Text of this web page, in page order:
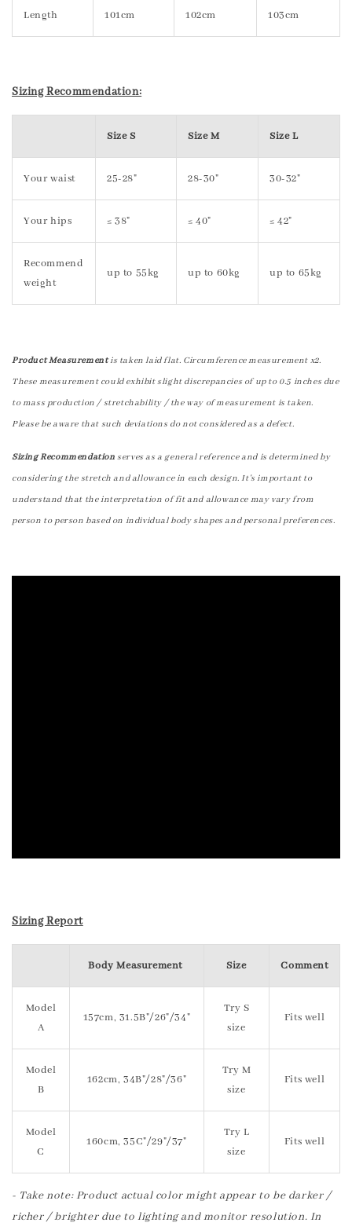
Length 101cm 102cm 103cm
Sizing Recommendation:
Size S Size M Size L
Your waist 25-28" 28-30" 30-32"
Your hips ≤ 38" ≤ 40" ≤ 42"
Recommend
weight
up to 55kg up to 60kg up to 65kg
Product Measurementis taken laid flat. Circumference measurement x2.
These measurement could exhibit slight discrepancies of up to 0.5 inches due
to mass production / stretchability / the way of measurement is taken.
Please be aware that such deviations do not considered as a defect.
Sizing Recommendation serves as a general reference and is determined by
considering the stretch and allowance in each design. It's important to
understand that the interpretation of fit and allowance may vary from
person to person based on individual body shapes and personal preferences.
Sizing Report
Body Measurement Size Comment
Model
A
157cm, 31.5B"/26"/34"
Try S
size
Fits well
Model
B
162cm, 34B"/28"/36"
Try M
size
Fits well
Model
C
160cm, 35C"/29"/37"
Try L
size
Fits well
- Take note: Product actual color might appear to be darker /
richer / brighter due to lighting and monitor resolution. In